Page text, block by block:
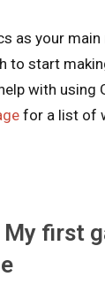
as your main
to start
with using
for a list of
first